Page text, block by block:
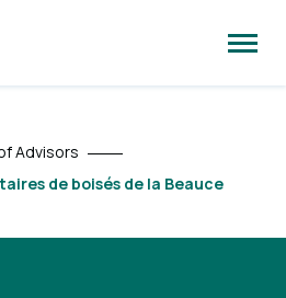
site
Advisors
de boisés de la Beauce